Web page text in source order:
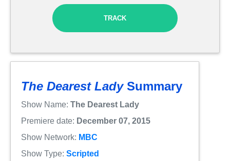
TRACK
The Dearest LadySummary
Show Name: The Dearest Lady
Premiere date: December 07, 2015
Show Network: MBC
Show Type: Scripted